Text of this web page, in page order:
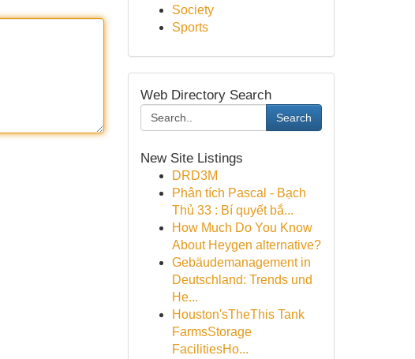
Society
Sports
Web Directory Search
Search
New Site Listings
DRD3M
Phân tích Pascal - Bạch
Thủ 33 : Bí quyết bắ...
How Much Do You Know
About Heygen alternative?
Gebäudemanagement in
Deutschland: Trends und
He...
Houston'sTheThis Tank
FarmsStorage
FacilitiesHo...